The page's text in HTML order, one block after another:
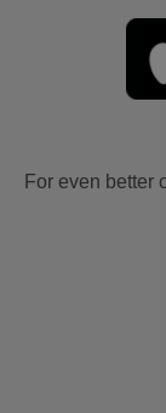
For even better